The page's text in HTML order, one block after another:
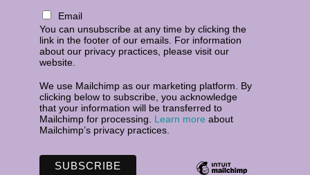
Email
You can unsubscribe at any time by clicking the
link in the footer of our emails. For information
about our privacy practices, please visit our
website.
We use Mailchimp as our marketing platform. By
clicking below to subscribe, you acknowledge
that your information will be transferred to
Mailchimp for processing. Learn more about
Mailchimp’s privacy practices.